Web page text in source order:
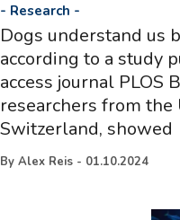
- Research -
Dogs understand us
according to a study
access journal PLOS
researchers from the
Switzerland, showed
By Alex Reis - 01.10.2024